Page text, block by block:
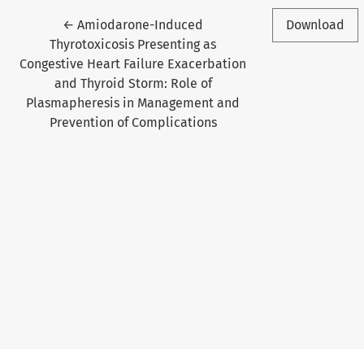
←Return to Article Details
Amiodarone-Induced
Thyrotoxicosis Presenting as
Congestive Heart Failure Exacerbation
and Thyroid Storm: Role of
Plasmapheresis in Management and
Prevention of Complications
Download